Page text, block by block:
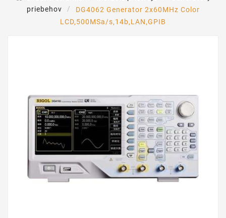
priebehov
DG4062 Generator 2x60MHz Color
LCD,500MSa/s,14b,LAN,GPIB